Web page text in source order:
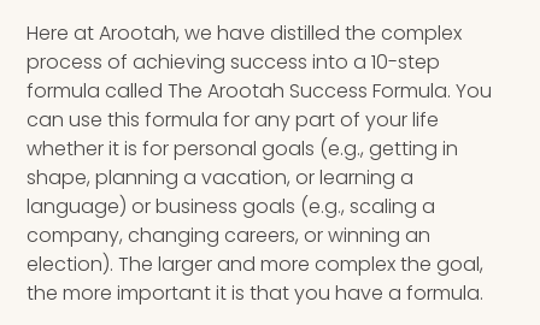
Apps
Here at Arootah, we have distilled the complex
process of achieving success into a 10-step
formula called The Arootah Success Formula. You
can use this formula for any part of your life
whether it is for personal goals (e.g., getting in
shape, planning a vacation, or learning a
language) or business goals (e.g., scaling a
company, changing careers, or winning an
election). The larger and more complex the goal,
the more important it is that you have a formula.